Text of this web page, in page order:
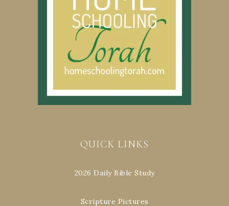
QUICK LINKS
2026 Daily Bible Study
Scripture Pictures